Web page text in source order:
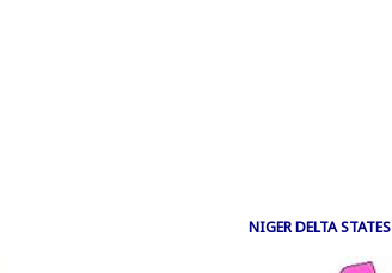
NIGER DELTA STATES